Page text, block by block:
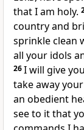
that I am holy.
country and
sprinkle clean
all your idols
26I will give
take away
an obedient
see to it that